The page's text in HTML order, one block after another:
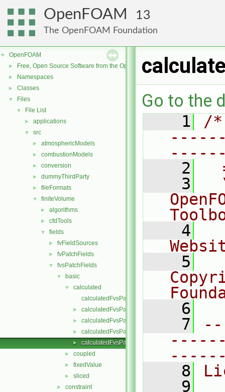
OpenFOAM 13
The OpenFOAM Foundation
▼ OpenFOAM
► Free, Open Source Software from the OpenFOAM Foundation
► Namespaces
► Classes
▼ Files
▼ File List
► applications
▼ src
► atmosphericModels
► combustionModels
► conversion
► dummyThirdParty
► fileFormats
▼ finiteVolume
► algorithms
► cfdTools
▼ fields
► fvFieldSources
► fvPatchFields
▼ fvsPatchFields
▼ basic
▼
calculated
calculatedFvsPatchField.C
► calculatedFvsPatchField.H
► calculatedFvsPatchFields.C
► calculatedFvsPatchFields.H
► calculatedFvsPatchFieldsFwd.H
► coupled
► fixedValue
► sliced
► constraint
Go to the
    1
/
    2
    3
    4
    5
    6
    7
    8
    9